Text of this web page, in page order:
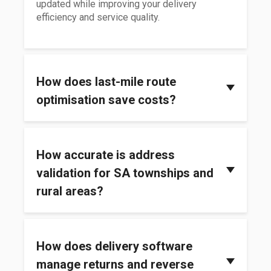
updated while improving your delivery
efficiency and service quality.
How does last-mile route
optimisation save costs?
most efficient routes for your drivers. It saves
costs bycutting down on fuel usage
reducing time spent on the road. This allows
for more dispatches to be done in less time
How accurate is address
validation for SA townships and
rural areas?
cities, but modern delivery software uses GPS
pinning and location sharing to improve that
How does delivery software
manage returns and reverse